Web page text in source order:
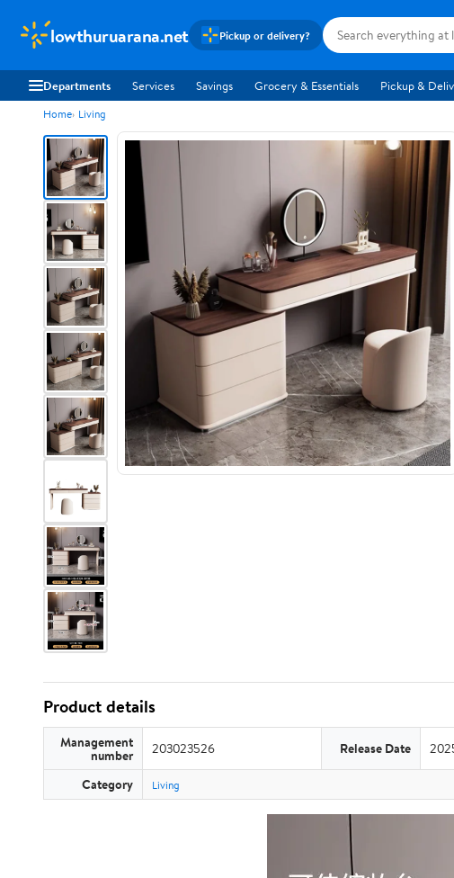
lowthuruarana.net Pickup or delivery?
Departments Services Savings Grocery & Essentials Pickup &
Home Living
Product details
Management
number 203023526 Release Date
Category Living